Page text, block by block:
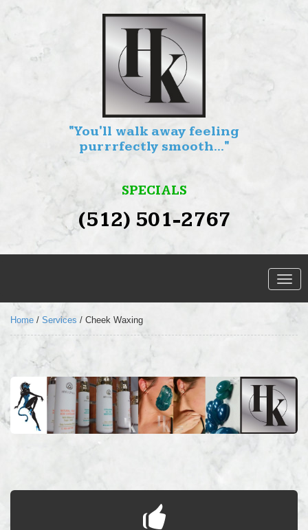
"You'll walk away feeling
purrrfectly smooth..."
SPECIALS
(512) 501-2767
LOCATION
BLOG
BUY HARD WAX
Home / Services / Cheek Waxing